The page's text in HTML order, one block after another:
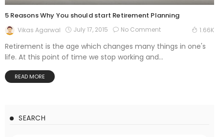
5 Reasons Why You should start Retirement Planning
Vikas Agarwal July 17, 2015 No Comment 1.66K
Retirement is the age which changes many things in one's
life. At this point of time we stop working and...
READ MORE
SEARCH